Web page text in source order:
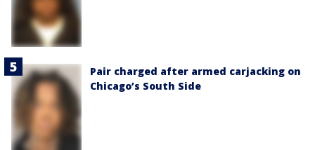
Pair charged after armed carjacking on
Chicago’s South Side